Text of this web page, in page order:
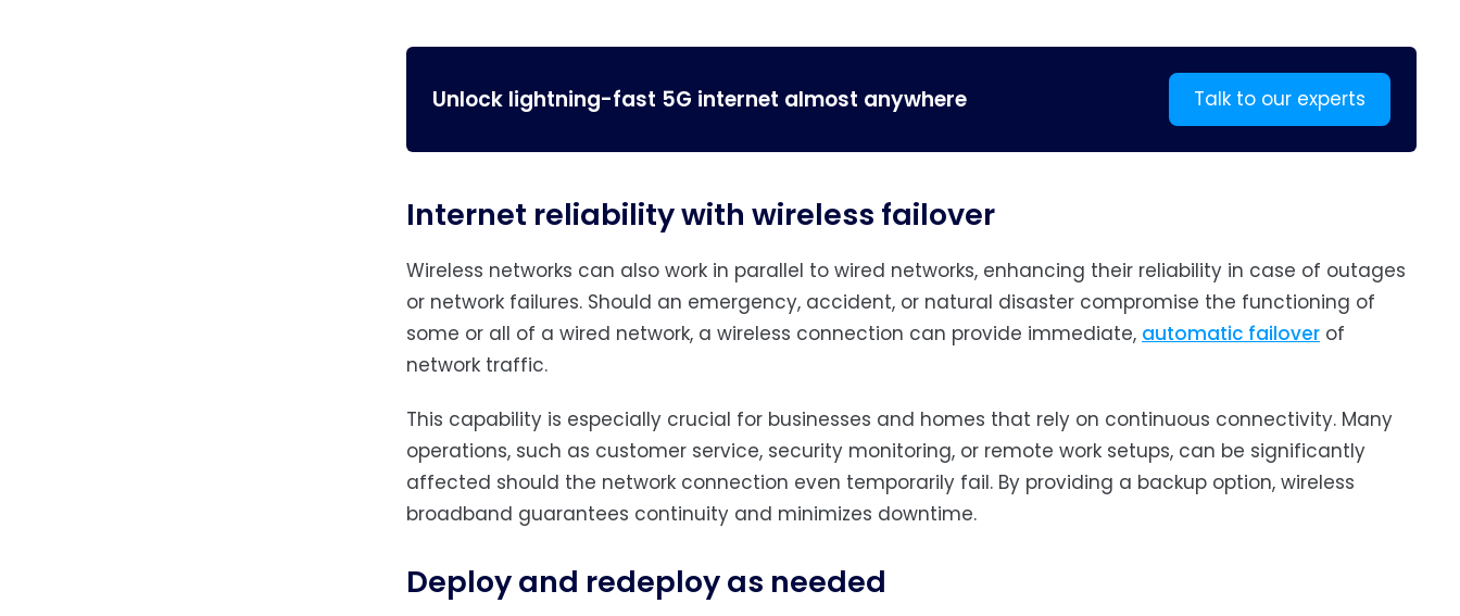
Unlock lightning-fast 5G internet almost anywhere Talk to our experts
Internet reliability with wireless failover
Wireless networks can also work in parallel to wired networks, enhancing their reliability in case of outages
or network failures. Should an emergency, accident, or natural disaster compromise the functioning of
some or all of a wired network, a wireless connection can provide immediate, automatic failover of
network traffic.
This capability is especially crucial for businesses and homes that rely on continuous connectivity. Many
operations, such as customer service, security monitoring, or remote work setups, can be significantly
affected should the network connection even temporarily fail. By providing a backup option, wireless
broadband guarantees continuity and minimizes downtime.
Deploy and redeploy as needed